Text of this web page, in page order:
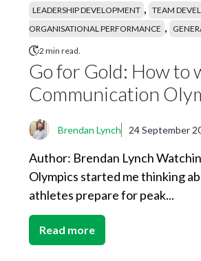
LEADERSHIP DEVELOPMENT , TEAM
ORGANISATIONAL PERFORMANCE ,
2 min read.
Go for Gold: How to
Communication
Brendan Lynch 24 September
Author: Brendan Lynch
Olympics started me thinking
athletes prepare for peak...
Read more